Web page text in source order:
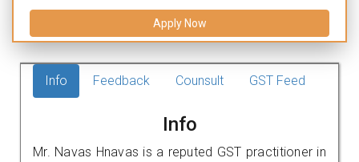
Apply Now
Info Feedback Counsult GST Feed
Info
Mr. Navas Hnavas is a reputed GST practitioner in